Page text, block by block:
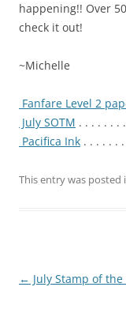
happening!! Over
check it out!
~Michelle
Fanfare Level 2
July SOTM . . . . . . .
Pacifica Ink . . . . . .
This entry was posted
Post
← July Stamp of